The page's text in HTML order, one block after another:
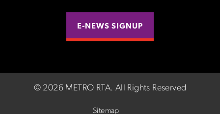
E-NEWS SIGNUP
© 2026 METRO RTA. All Rights Reserved
Sitemap